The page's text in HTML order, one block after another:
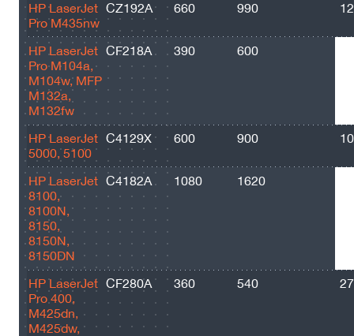
HP LaserJet
Pro M435nw
CZ192A 660 990
HP LaserJet
Pro M104a,
M104w, MFP
M132a,
M132fw
CF218A 390 600
HP LaserJet
5000, 5100
C4129X 600 900
HP LaserJet
8100,
8100N,
8150,
8150N,
8150DN
C4182A 1080 1620
HP LaserJet
Pro 400,
M425dn,
M425dw,
CF280A 360 540